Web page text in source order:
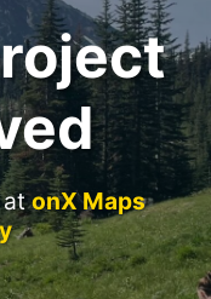
atonX Maps